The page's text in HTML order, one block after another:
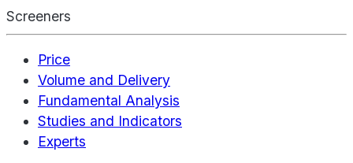
Screeners
Price
Volume and Delivery
Fundamental Analysis
Studies and Indicators
Experts